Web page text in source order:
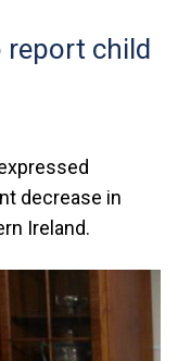
report child
decrease in
Ireland.